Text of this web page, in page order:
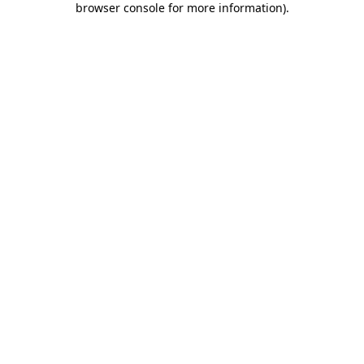
browser console for more information).